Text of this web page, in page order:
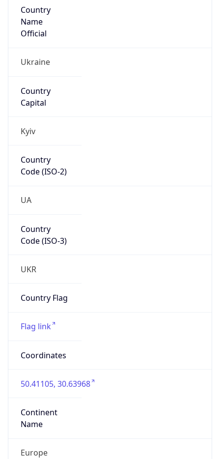
Country
Name
Official
Ukraine
Country
Capital
Kyiv
Country
Code (ISO-2)
UA
Country
Code (ISO-3)
UKR
Country Flag
Flag link
Coordinates
50.41105, 30.63968
Continent
Name
Europe